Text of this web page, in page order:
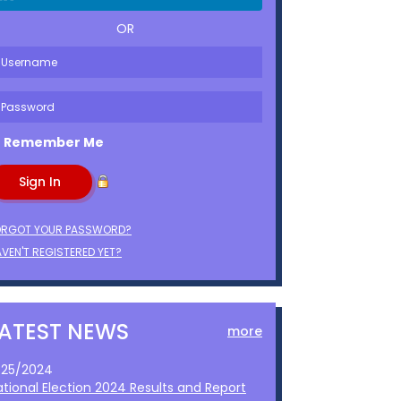
OR
Remember Me
YOUR PASSWORD?
REGISTERED YET?
NEWS more
25/2024
Election 2024 Results and Report